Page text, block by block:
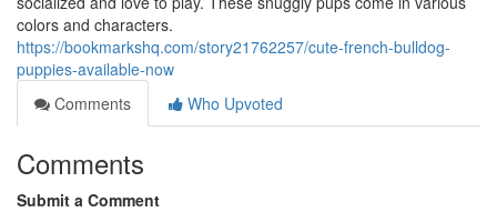
colors and characters.
https://bookmarkshq.com/story21762257/cute-french-bulldog-
puppies-available-now
Comments
Who Upvoted
Comments
Submit a Comment